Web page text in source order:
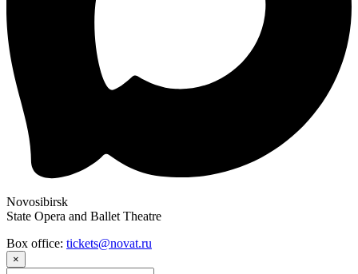
Novosibirsk
State Opera and Ballet Theatre
Box office: tickets@novat.ru
×